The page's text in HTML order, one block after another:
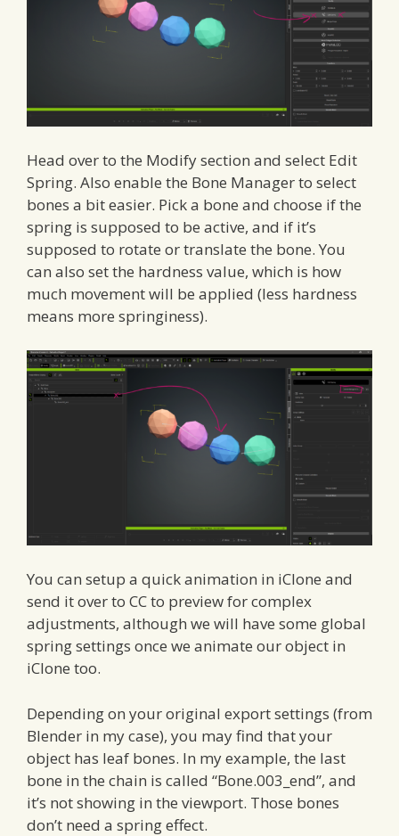
Head over to the Modify section and select Edit
Spring. Also enable the Bone Manager to select
bones a bit easier. Pick a bone and choose if the
spring is supposed to be active, and if it’s
supposed to rotate or translate the bone. You
can also set the hardness value, which is how
much movement will be applied (less hardness
means more springiness).
You can setup a quick animation in iClone and
send it over to CC to preview for complex
adjustments, although we will have some global
spring settings once we animate our object in
iClone too.
Depending on your original export settings (from
Blender in my case), you may find that your
object has leaf bones. In my example, the last
bone in the chain is called “Bone.003_end”, and
it’s not showing in the viewport. Those bones
don’t need a spring effect.